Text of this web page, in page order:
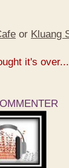
or Kluang
it's